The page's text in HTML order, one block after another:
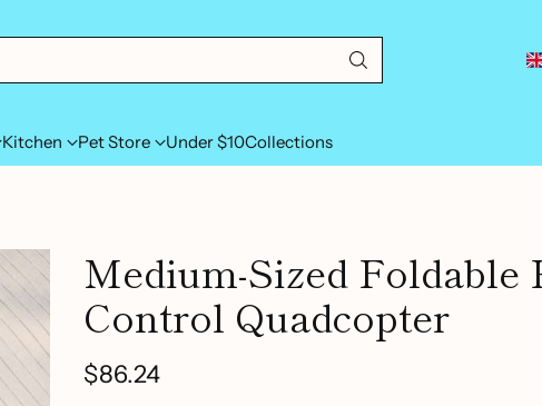
Kitchen Pet Store Under $10Collections
Medium-Sized Foldable
Control Quadcopter
Regular
$86.24